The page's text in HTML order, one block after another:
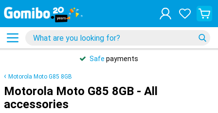
Safe payments
Motorola Moto G85 8GB
Motorola Moto G85 8GB - All
accessories